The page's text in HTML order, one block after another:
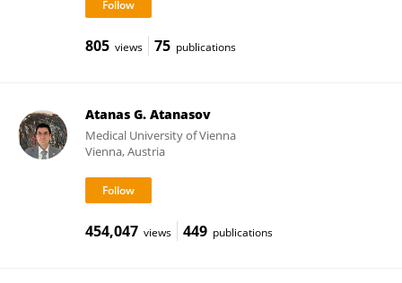
805 views 75 publications
Atanas G. Atanasov
Medical University of Vienna
Vienna, Austria
454,047 views 449 publications